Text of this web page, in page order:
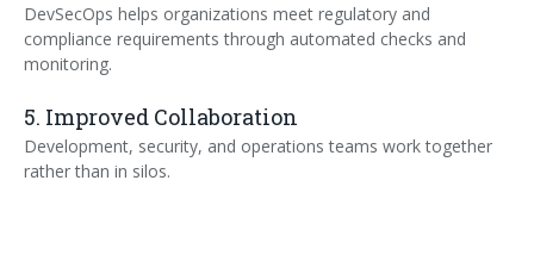
DevSecOps helps organizations meet regulatory and
compliance requirements through automated checks and
monitoring.
5. Improved Collaboration
Development, security, and operations teams work together
rather than in silos.